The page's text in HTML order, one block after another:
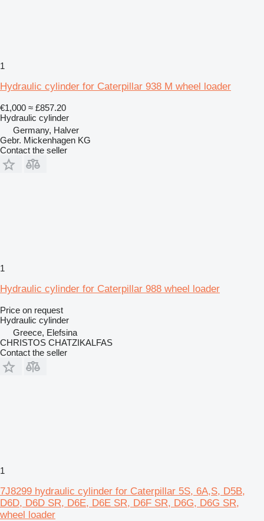
1
Hydraulic cylinder for Caterpillar 938 M wheel loader
€1,000 ≈ £857.20
Hydraulic cylinder
Germany, Halver
Gebr. Mickenhagen KG
Contact the seller
1
Hydraulic cylinder for Caterpillar 988 wheel loader
Price on request
Hydraulic cylinder
Greece, Elefsina
CHRISTOS CHATZIKALFAS
Contact the seller
1
7J8299 hydraulic cylinder for Caterpillar 5S, 6A,S, D5B,
D6D, D6D SR, D6E, D6E SR, D6F SR, D6G, D6G SR,
wheel loader